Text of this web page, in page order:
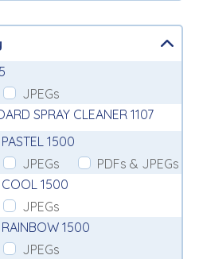
JPEGs
SPRAY CLEANER 1107
1500
JPEGs
PDFs & JPEGs
COOL 1500
JPEGs
RAINBOW 1500
JPEGs